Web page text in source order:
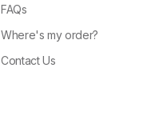
FAQs
Where's my order?
Contact Us